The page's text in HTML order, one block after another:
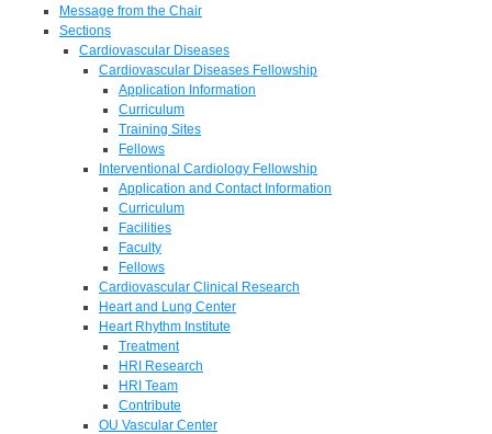
Message from the Chair
Sections
Cardiovascular Diseases
Cardiovascular Diseases Fellowship
Application Information
Curriculum
Training Sites
Fellows
Interventional Cardiology Fellowship
Application and Contact Information
Curriculum
Facilities
Faculty
Fellows
Cardiovascular Clinical Research
Heart and Lung Center
Heart Rhythm Institute
Treatment
HRI Research
HRI Team
Contribute
OU Vascular Center